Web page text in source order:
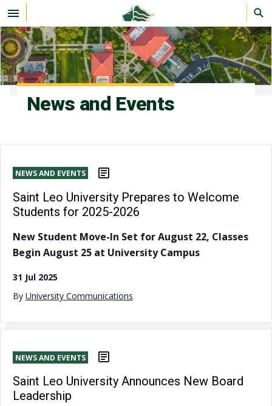
Skip to main content
News and Events
NEWS AND EVENTS
Saint Leo University Prepares to Welcome
Students for 2025-2026
New Student Move-In Set for August 22, Classes
Begin August 25 at University Campus
31 Jul 2025
By University Communications
NEWS AND EVENTS
Saint Leo University Announces New Board
Leadership